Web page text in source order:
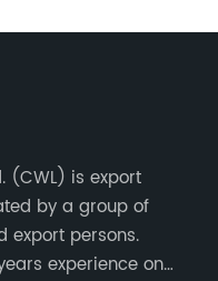
(CWL) is export
by a group of
export persons.
experience on